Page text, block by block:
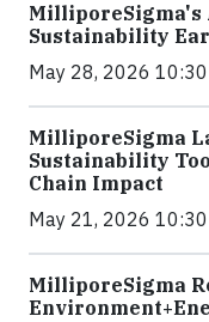
MilliporeSigma's
Sustainability
May 28, 2026 10:30
MilliporeSigma
Sustainability
Chain Impact
May 21, 2026 10:30
MilliporeSigma